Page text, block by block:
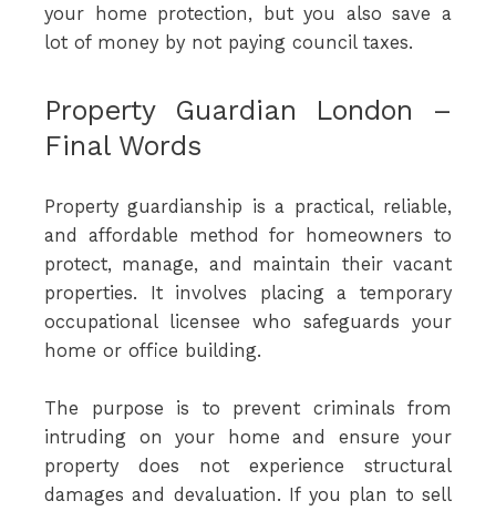
your home protection, but you also save a
lot of money by not paying council taxes.
Property Guardian London –
Final Words
Property guardianship is a practical, reliable,
and affordable method for homeowners to
protect, manage, and maintain their vacant
properties. It involves placing a temporary
occupational licensee who safeguards your
home or office building.
The purpose is to prevent criminals from
intruding on your home and ensure your
property does not experience structural
damages and devaluation. If you plan to sell